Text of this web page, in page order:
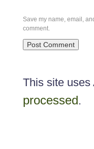
Save my name, email,
comment.
This site
processed.